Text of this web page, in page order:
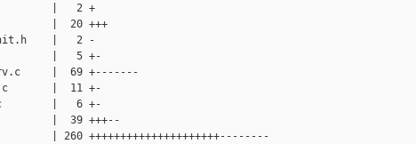
|   2 +
|  20 +++
|   2 -
|   5 +-
|  69 +-------
|  11 +-
|   6 +-
|  39 +++--
| 260 +++++++++++++++++++++--------